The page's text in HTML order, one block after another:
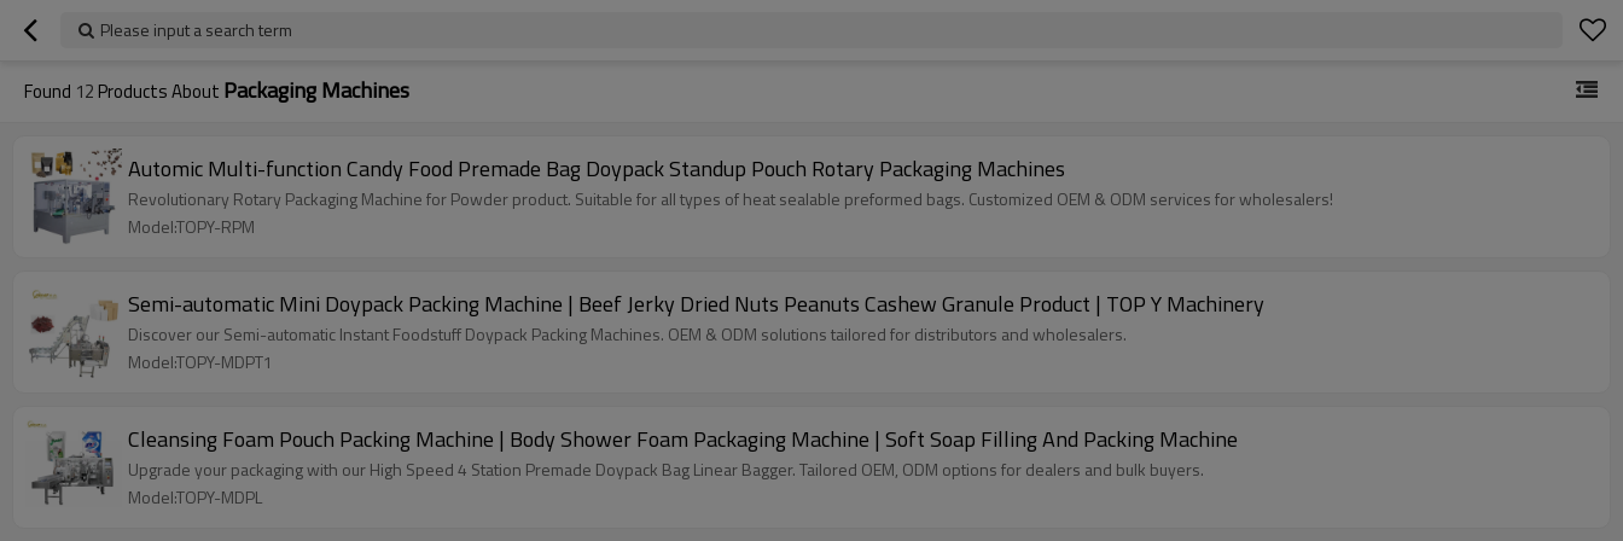
Please input a search term
Found 12 Products About Packaging Machines
Automic Multi-function Candy Food Premade Bag Doypack Standup Pouch Rotary Packaging Machines
Revolutionary Rotary Packaging Machine for Powder product. Suitable for all types of heat sealable preformed bags. Customized OEM & ODM services for wholesalers!
Model:TOPY-RPM
Semi-automatic Mini Doypack Packing Machine | Beef Jerky Dried Nuts Peanuts Cashew Granule Product | TOP Y Machinery
Discover our Semi-automatic Instant Foodstuff Doypack Packing Machines. OEM & ODM solutions tailored for distributors and wholesalers.
Model:TOPY-MDPT1
Cleansing Foam Pouch Packing Machine | Body Shower Foam Packaging Machine | Soft Soap Filling And Packing Machine
Upgrade your packaging with our High Speed 4 Station Premade Doypack Bag Linear Bagger. Tailored OEM, ODM options for dealers and bulk buyers.
Model:TOPY-MDPL